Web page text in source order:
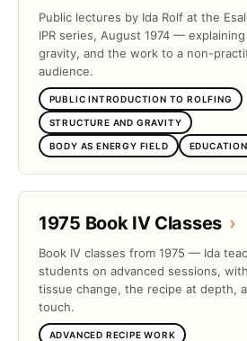
Public lectures by Ida Rolf at the
IPR series, August 1974 —
gravity, and the work to a non-
audience.
PUBLIC INTRODUCTION TO ROLFING
STRUCTURE AND GRAVITY
BODY AS ENERGY FIELD
1975 Book IV Classes ›
Book IV classes from 1975 — Ida
students on advanced sessions,
tissue change, the recipe at depth,
touch.
ADVANCED RECIPE WORK